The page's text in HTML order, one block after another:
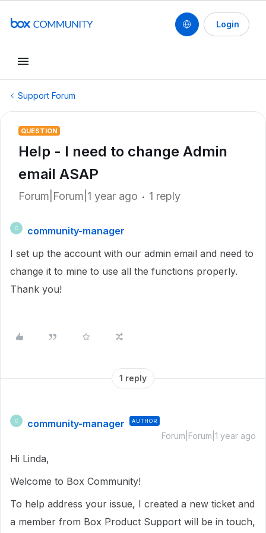
Login
Support Forum
QUESTION
Help - I need to change Admin
email ASAP
Forum|Forum|1 year ago 1 reply
C
community-manager
I set up the account with our admin email and need to
change it to mine to use all the functions properly.
Thank you!
1 reply
C community-manager AUTHOR
Forum|Forum|1 year ago
Hi Linda,
Welcome to Box Community!
To help address your issue, I created a new ticket and
a member from Box Product Support will be in touch,